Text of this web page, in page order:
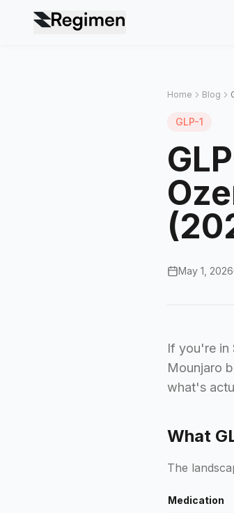
Home Blog
GLP-1
May 1, 2026
If you're in
Mounjaro
what's
What
The
Medication